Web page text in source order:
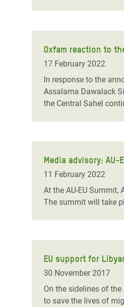
Digital Age
Gender, Rights,
Oxfam reaction to
17 February 2022
In response to the
Assalama Dawalack
the Central Sahel
Media advisory: AU-
11 February 2022
At the AU-EU Summit,
The summit will take
EU support for
30 November 2017
On the sidelines of
to save the lives of